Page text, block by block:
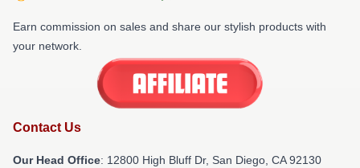
Earn commission on sales and share our stylish products with
your network.
Contact Us
Our Head Office: 12800 High Bluff Dr, San Diego, CA 92130